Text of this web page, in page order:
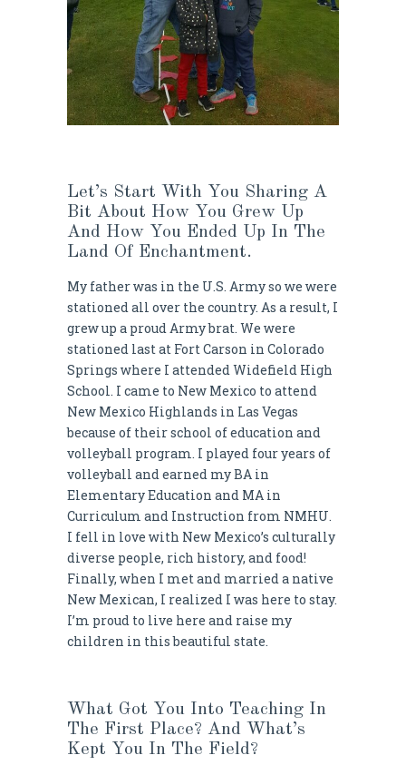
Let’s Start With You Sharing A
Bit About How You Grew Up
And How You Ended Up In The
Land Of Enchantment.
My father was in the U.S. Army so we were
stationed all over the country. As a result, I
grew up a proud Army brat. We were
stationed last at Fort Carson in Colorado
Springs where I attended Widefield High
School. I came to New Mexico to attend
New Mexico Highlands in Las Vegas
because of their school of education and
volleyball program. I played four years of
volleyball and earned my BA in
Elementary Education and MA in
Curriculum and Instruction from NMHU.
I fell in love with New Mexico’s culturally
diverse people, rich history, and food!
Finally, when I met and married a native
New Mexican, I realized I was here to stay.
I’m proud to live here and raise my
children in this beautiful state.
What Got You Into Teaching In
The First Place? And What’s
Kept You In The Field?